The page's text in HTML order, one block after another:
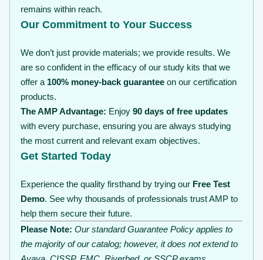
remains within reach.
Our Commitment to Your Success
We don’t just provide materials; we provide results. We
are so confident in the efficacy of our study kits that we
offer a 100% money-back guarantee on our certification
products.
The AMP Advantage: Enjoy 90 days of free updates
with every purchase, ensuring you are always studying
the most current and relevant exam objectives.
Get Started Today
Experience the quality firsthand by trying our Free Test
Demo. See why thousands of professionals trust AMP to
help them secure their future.
Please Note: Our standard Guarantee Policy applies to
the majority of our catalog; however, it does not extend to